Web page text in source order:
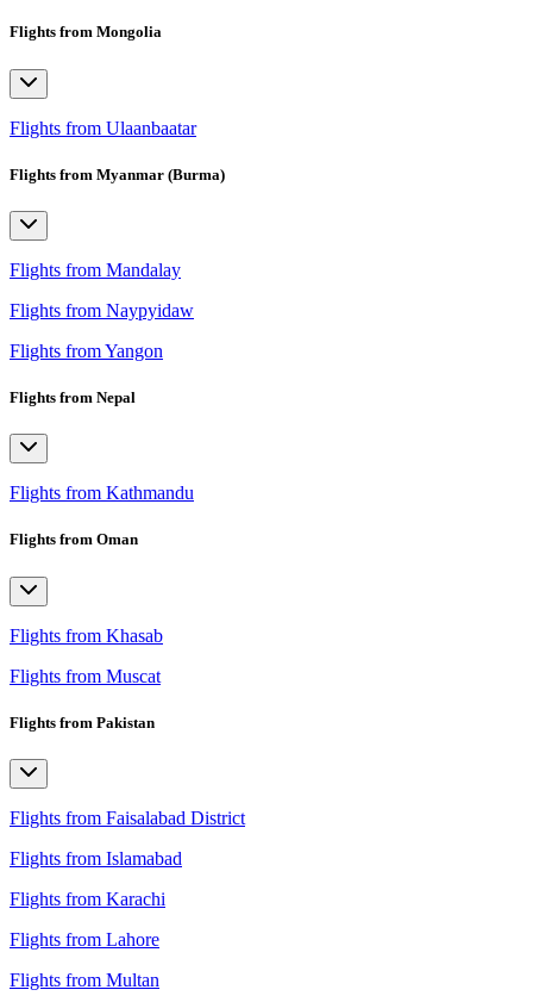
Flights from Mongolia
Flights from Ulaanbaatar
Flights from Myanmar (Burma)
Flights from Mandalay
Flights from Naypyidaw
Flights from Yangon
Flights from Nepal
Flights from Kathmandu
Flights from Oman
Flights from Khasab
Flights from Muscat
Flights from Pakistan
Flights from Faisalabad District
Flights from Islamabad
Flights from Karachi
Flights from Lahore
Flights from Multan